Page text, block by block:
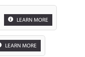
LEARN MORE
LEARN MORE